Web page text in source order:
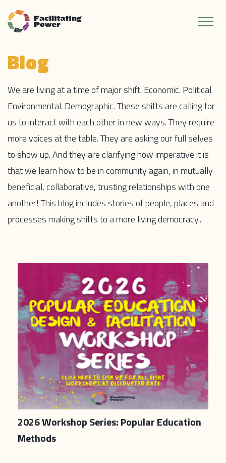
Blog
We are living at a time of major shift. Economic. Political.
Environmental. Demographic. These shifts are calling for
us to interact with each other in new ways. They require
more voices at the table. They are asking our full selves
to show up. And they are clarifying how imperative it is
that we learn how to be in community again, in mutually
beneficial, collaborative, trusting relationships with one
another! This blog includes stories of people, places and
processes making shifts to a more living democracy...
2026 Workshop Series: Popular Education
Methods